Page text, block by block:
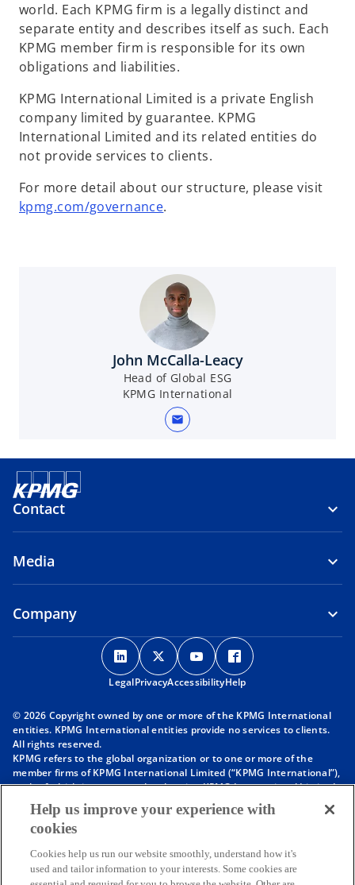
world. Each KPMG firm is a legally distinct and
separate entity and describes itself as such. Each
KPMG member firm is responsible for its own
obligations and liabilities.
KPMG International Limited is a private English
company limited by guarantee. KPMG
International Limited and its related entities do
not provide services to clients.
For more detail about our structure, please visit
kpmg.com/governance.
John McCalla-Leacy
Head of Global ESG
KPMG International
mail
Contact
Media
Company
o
p
e
s
n
a
e
t
a
o
p
e
s
n
a
e
t
a
o
p
e
s
n
a
e
t
a
p
s
n
a
e
t
a
LegalPrivacyAccessibilityHelp
© 2026 Copyright owned by one or more of the KPMG International
entities. KPMG International entities provide no services to clients.
All rights reserved.
KPMG refers to the global organization or to one or more of the
member firms of KPMG International Limited (“KPMG International”),
each of which is a separate legal entity. KPMG International Limited
is a private English company limited by guarantee and does not
provide services to clients. For more detail about our structure please
visithttps://kpmg.com/governance
affiliated with KPMG International. KPMG International provides no
client services. No member firm has any authority to obligate or bind
Help us improve your experience with
cookies
Cookies help us run our website smoothly, understand how it's
used and tailor information to your interests. Some cookies are